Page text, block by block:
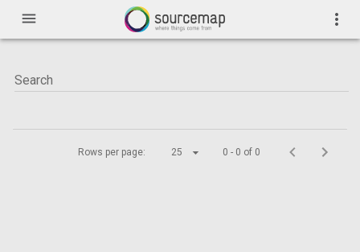
menu more_vert
Rows per page: 25 0 - 0 of 0